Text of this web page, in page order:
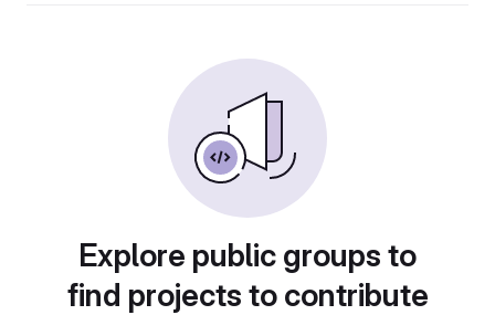
Explore public groups to
find projects to contribute